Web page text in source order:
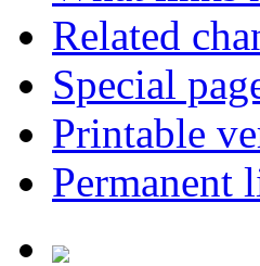
Related
Special
Printable
Permanent